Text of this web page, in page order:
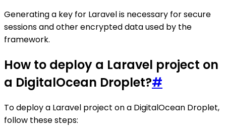
Generating a key for Laravel is necessary for secure
sessions and other encrypted data used by the
framework.
How to deploy a Laravel project on
a DigitalOcean Droplet?#
To deploy a Laravel project on a DigitalOcean Droplet,
follow these steps: